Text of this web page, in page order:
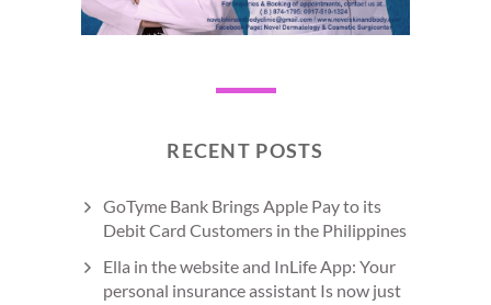
RECENT POSTS
GoTyme Bank Brings Apple Pay to its
Debit Card Customers in the Philippines
Ella in the website and InLife App: Your
personal insurance assistant Is now just